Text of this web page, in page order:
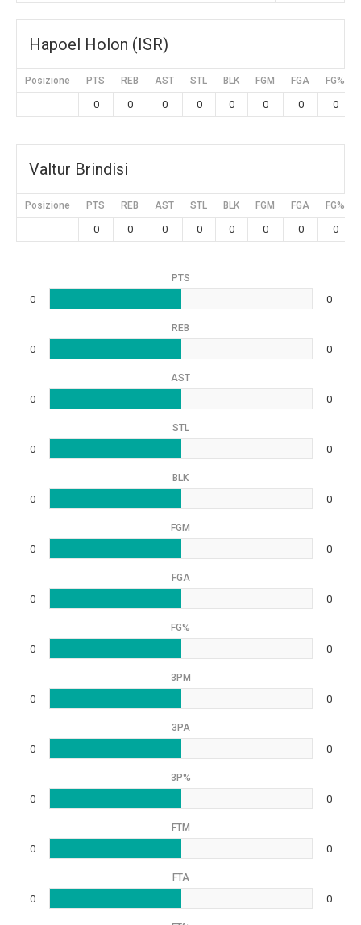
Hapoel Holon (ISR)
Posizione PTS REB AST STL BLK FGM FGA FG%
0 0 0 0 0 0 0 0
Valtur Brindisi
Posizione PTS REB AST STL BLK FGM FGA FG%
0 0 0 0 0 0 0 0
PTS
0 0
REB
0 0
AST
0 0
STL
0 0
BLK
0 0
FGM
0 0
FGA
0 0
FG%
0 0
3PM
0 0
3PA
0 0
3P%
0 0
FTM
0 0
FTA
0 0